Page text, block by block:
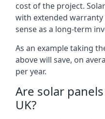
cost of the project.
with extended
sense as a long-term
As an example taking
above will save, on
per year.
Are solar
UK?